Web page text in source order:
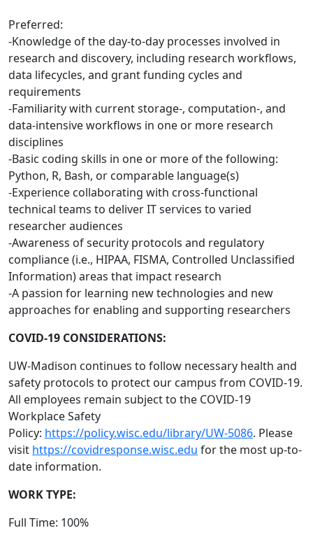
Preferred:
-Knowledge of the day-to-day processes involved in
research and discovery, including research workflows,
data lifecycles, and grant funding cycles and
requirements
-Familiarity with current storage-, computation-, and
data-intensive workflows in one or more research
disciplines
-Basic coding skills in one or more of the following:
Python, R, Bash, or comparable language(s)
-Experience collaborating with cross-functional
technical teams to deliver IT services to varied
researcher audiences
-Awareness of security protocols and regulatory
compliance (i.e., HIPAA, FISMA, Controlled Unclassified
Information) areas that impact research
-A passion for learning new technologies and new
approaches for enabling and supporting researchers
COVID-19 CONSIDERATIONS:
UW-Madison continues to follow necessary health and
safety protocols to protect our campus from COVID-19.
All employees remain subject to the COVID-19
Workplace Safety
Policy: https://policy.wisc.edu/library/UW-5086. Please
visit https://covidresponse.wisc.edu for the most up-to-
date information.
WORK TYPE:
Full Time: 100%